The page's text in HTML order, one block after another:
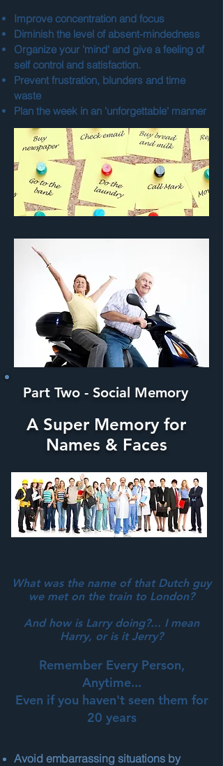
Improve concentration and focus
Diminish the level of absent-mindedness
Organize your 'mind' and give a feeling of
self control and satisfaction.
Prevent frustration, blunders and time
waste
Plan the week in an 'unforgettable' manner
Part Two - Social Memory
A Super Memory for
Names & Faces
What was the name of that Dutch guy
we met on the train to London?
And how is Larry doing?... I mean
Harry, or is it Jerry?
Remember Every Person,
Anytime...
Even if you haven't seen them for
20 years
Avoid embarrassing situations by